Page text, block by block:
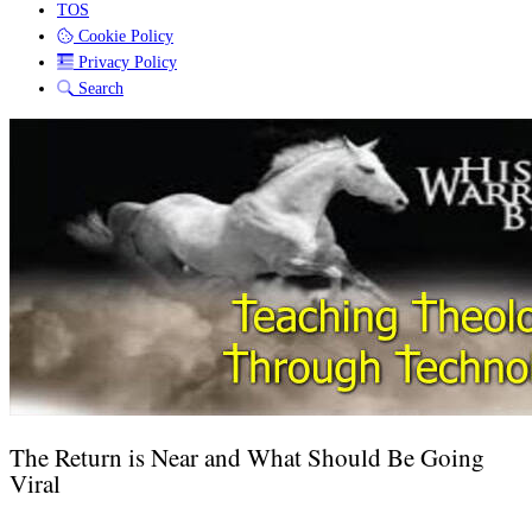
TOS
Cookie Policy
Privacy Policy
Search
The Return is Near and What Should Be Going
Viral